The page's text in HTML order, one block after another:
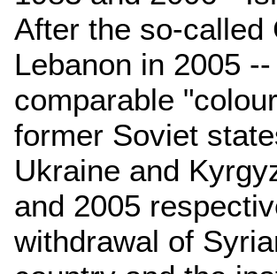
After the so-called
Lebanon in 2005
comparable
former Soviet
Ukraine and
and 2005
withdrawal of